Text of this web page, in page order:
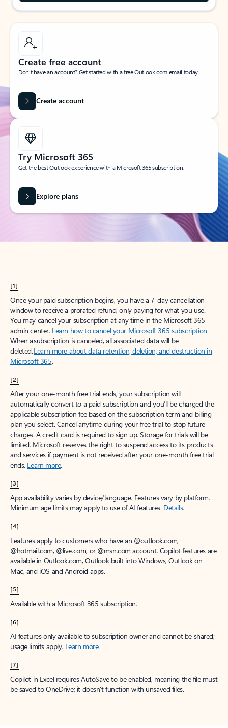
Create free account
Don’t have an account? Get started with a free Outlook.com email today.
Create account
Try Microsoft 365
Get the best Outlook experience with a Microsoft 365 subscription.
Explore plans
[1]
Once your paid subscription begins, you have a 7-day cancellation
window to receive a prorated refund, only paying for what you use.
You may cancel your subscription at any time in the Microsoft 365
admin center. Learn how to cancel your Microsoft 365 subscription.
When a subscription is canceled, all associated data will be
deleted.Learn more about data retention, deletion, and destruction in
Microsoft 365.
[2]
After your one-month free trial ends, your subscription will
automatically convert to a paid subscription and you’ll be charged the
applicable subscription fee based on the subscription term and billing
plan you select. Cancel anytime during your free trial to stop future
charges. A credit card is required to sign up. Storage for trials will be
limited. Microsoft reserves the right to suspend access to its products
and services if payment is not received after your one-month free trial
ends. Learn more.
[3]
App availability varies by device/language. Features vary by platform.
Minimum age limits may apply to use of AI features. Details.
[4]
Features apply to customers who have an @outlook.com,
@hotmail.com, @live.com, or @msn.com account. Copilot features are
available in Outlook.com, Outlook built into Windows, Outlook on
Mac, and iOS and Android apps.
[5]
Available with a Microsoft 365 subscription.
[6]
AI features only available to subscription owner and cannot be shared;
usage limits apply. Learn more.
[7]
Copilot in Excel requires AutoSave to be enabled, meaning the file must
be saved to OneDrive; it doesn't function with unsaved files.